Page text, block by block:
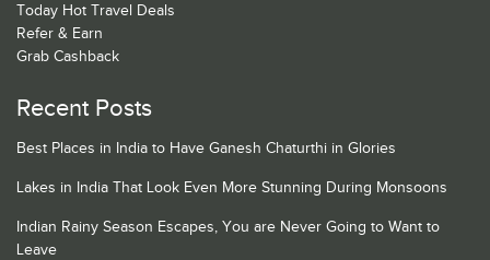
Today Hot Travel Deals
Refer & Earn
Grab Cashback
Recent Posts
Best Places in India to Have Ganesh Chaturthi in Glories
Lakes in India That Look Even More Stunning During Monsoons
Indian Rainy Season Escapes, You are Never Going to Want to
Leave